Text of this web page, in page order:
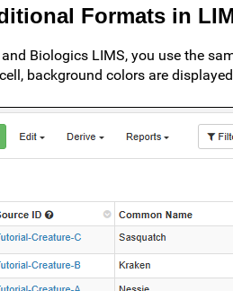
Formats in
Biologics LIMS, you use the
background colors are